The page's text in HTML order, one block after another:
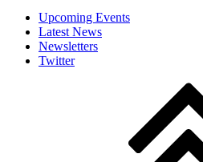
Upcoming Events
Latest News
Newsletters
Twitter